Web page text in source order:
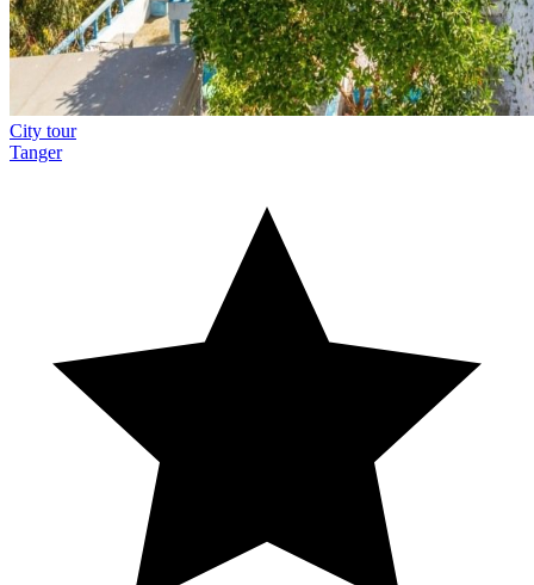
City tour
Tanger